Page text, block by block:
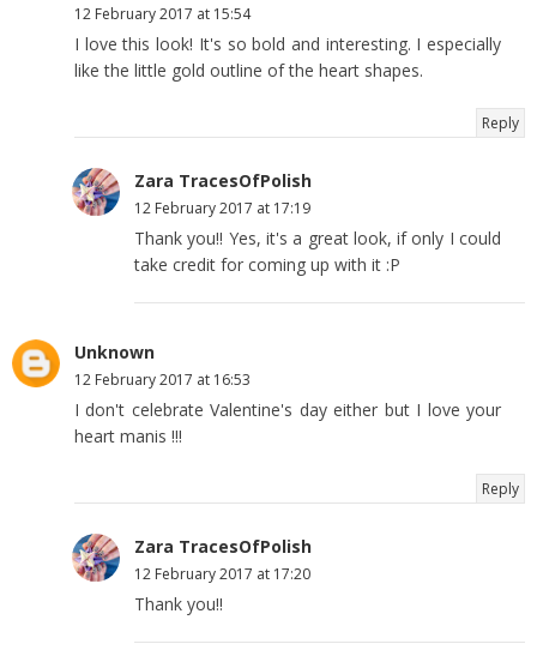
12 February 2017 at 15:54
I love this look! It's so bold and interesting. I especially
like the little gold outline of the heart shapes.
Reply
Zara TracesOfPolish
12 February 2017 at 17:19
Thank you!! Yes, it's a great look, if only I could
take credit for coming up with it :P
Unknown
12 February 2017 at 16:53
I don't celebrate Valentine's day either but I love your
heart manis !!!
Reply
Zara TracesOfPolish
12 February 2017 at 17:20
Thank you!!